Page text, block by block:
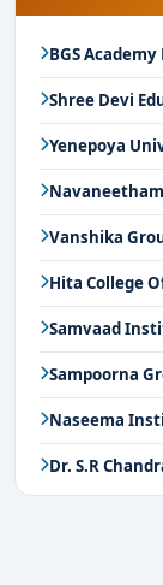
BGS
Shree Devi
Yenepoya
Vanshika
Hita College
Samvaad
Sampoorna
Naseema
Dr. S.R